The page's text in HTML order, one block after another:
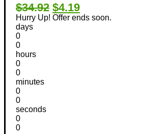
$34.92 $4.19
Hurry Up! Offer ends soon.
days
0
0
hours
0
0
minutes
0
0
seconds
0
0